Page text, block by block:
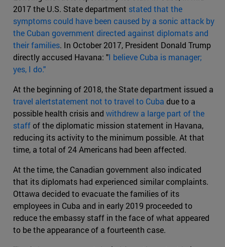
2017 the U.S. State department stated that the
symptoms could have been caused by a sonic attack by
the Cuban government directed against diplomats and
their families. In October 2017, President Donald Trump
directly accused Havana: "I believe Cuba is manager;
yes, I do."
At the beginning of 2018, the State department issued a
travel alertstatement not to travel to Cuba due to a
possible health crisis and withdrew a large part of the
staffof the diplomatic mission statement in Havana,
reducing its activity to the minimum possible. At that
time, a total of 24 Americans had been affected.
At the time, the Canadian government also indicated
that its diplomats had experienced similar complaints.
Ottawa decided to evacuate the families of its
employees in Cuba and in early 2019 proceeded to
reduce the embassy staff in the face of what appeared
to be the appearance of a fourteenth case.